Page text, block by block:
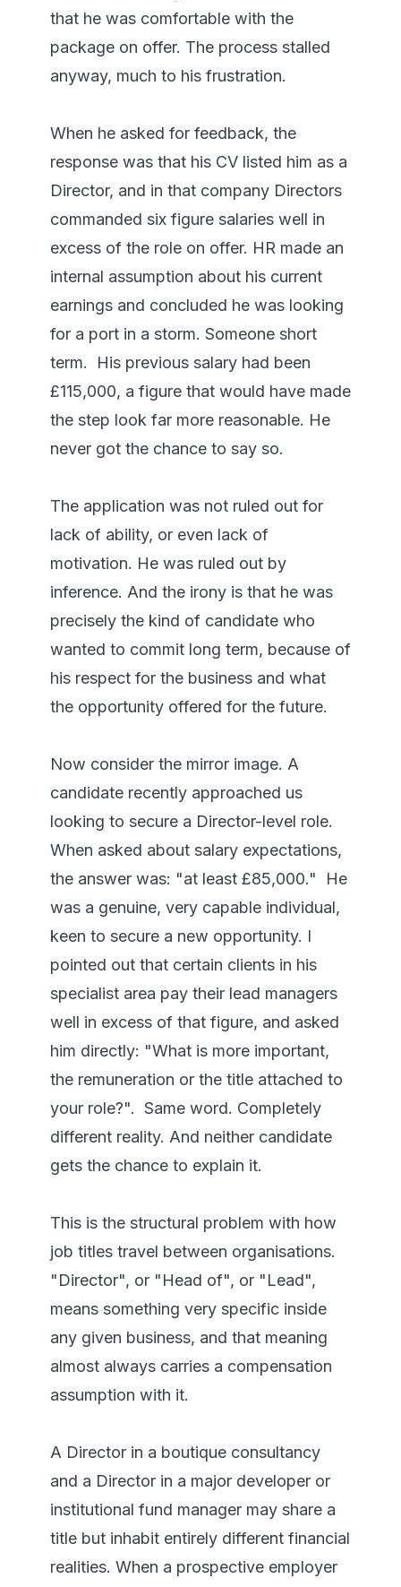
that he was comfortable with the
package on offer. The process stalled
anyway, much to his frustration.
When he asked for feedback, the
response was that his CV listed him as a
Director, and in that company Directors
commanded six figure salaries well in
excess of the role on offer. HR made an
internal assumption about his current
earnings and concluded he was looking
for a port in a storm. Someone short
term.  His previous salary had been
£115,000, a figure that would have made
the step look far more reasonable. He
never got the chance to say so.
The application was not ruled out for
lack of ability, or even lack of
motivation. He was ruled out by
inference. And the irony is that he was
precisely the kind of candidate who
wanted to commit long term, because of
his respect for the business and what
the opportunity offered for the future.
Now consider the mirror image. A
candidate recently approached us
looking to secure a Director-level role.
When asked about salary expectations,
the answer was: "at least £85,000."  He
was a genuine, very capable individual,
keen to secure a new opportunity. I
pointed out that certain clients in his
specialist area pay their lead managers
well in excess of that figure, and asked
him directly: "What is more important,
the remuneration or the title attached to
your role?".  Same word. Completely
different reality. And neither candidate
gets the chance to explain it.
This is the structural problem with how
job titles travel between organisations.
"Director", or "Head of", or "Lead",
means something very specific inside
any given business, and that meaning
almost always carries a compensation
assumption with it.
A Director in a boutique consultancy
and a Director in a major developer or
institutional fund manager may share a
title but inhabit entirely different financial
realities. When a prospective employer